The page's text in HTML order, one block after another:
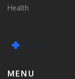
Health
MENU